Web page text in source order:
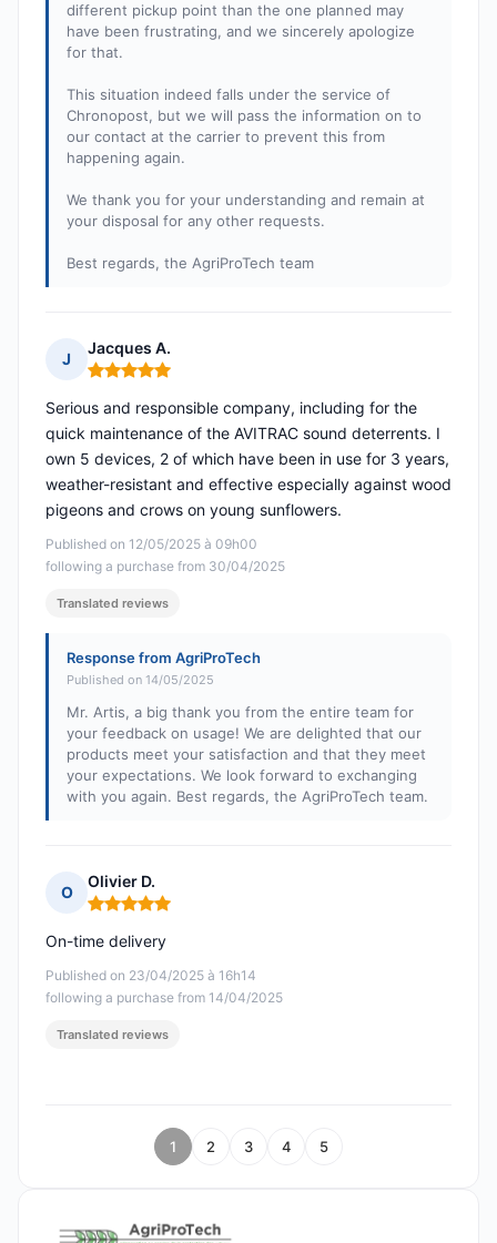
different pickup point than the one planned may
have been frustrating, and we sincerely apologize
for that.
This situation indeed falls under the service of
Chronopost, but we will pass the information on to
our contact at the carrier to prevent this from
happening again.
We thank you for your understanding and remain at
your disposal for any other requests.
Best regards, the AgriProTech team
J
Jacques A.
Rating: 5 out of 5
Published on 12/05/2025 à 09h00
following a purchase from 30/04/2025
Serious and responsible company, including for the
quick maintenance of the AVITRAC sound deterrents. I
own 5 devices, 2 of which have been in use for 3 years,
weather-resistant and effective especially against wood
pigeons and crows on young sunflowers.
Translated reviews
Response from AgriProTech
Published on 14/05/2025
Mr. Artis, a big thank you from the entire team for
your feedback on usage! We are delighted that our
products meet your satisfaction and that they meet
your expectations. We look forward to exchanging
with you again. Best regards, the AgriProTech team.
O
Olivier D.
Rating: 5 out of 5
Published on 23/04/2025 à 16h14
following a purchase from 14/04/2025
On-time delivery
Translated reviews
1 2 3 4 5